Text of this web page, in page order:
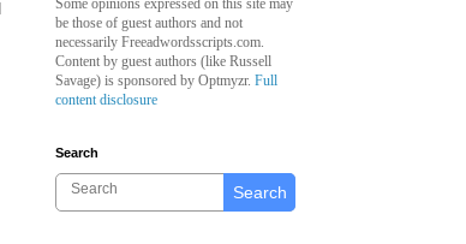
Some opinions expressed on this site may
be those of guest authors and not
necessarily Freeadwordsscripts.com.
Content by guest authors (like Russell
Savage) is sponsored by Optmyzr. Full
content disclosure
Search
Search